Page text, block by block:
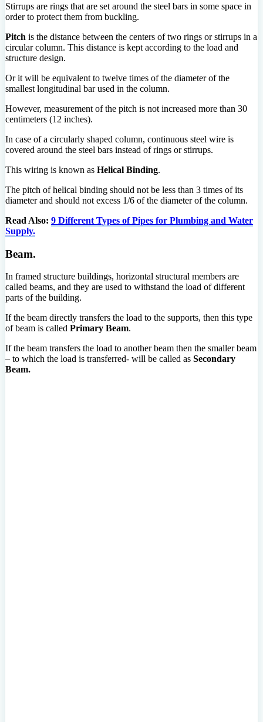
Stirrups are rings that are set around the steel bars in some space in
order to protect them from buckling.
Pitch is the distance between the centers of two rings or stirrups in a
circular column. This distance is kept according to the load and
structure design.
Or it will be equivalent to twelve times of the diameter of the
smallest longitudinal bar used in the column.
However, measurement of the pitch is not increased more than 30
centimeters (12 inches).
In case of a circularly shaped column, continuous steel wire is
covered around the steel bars instead of rings or stirrups.
This wiring is known as Helical Binding.
The pitch of helical binding should not be less than 3 times of its
diameter and should not excess 1/6 of the diameter of the column.
Read Also: 9 Different Types of Pipes for Plumbing and Water
Supply.
Beam.
In framed structure buildings, horizontal structural members are
called beams, and they are used to withstand the load of different
parts of the building.
If the beam directly transfers the load to the supports, then this type
of beam is called Primary Beam.
If the beam transfers the load to another beam then the smaller beam
– to which the load is transferred- will be called as Secondary
Beam.